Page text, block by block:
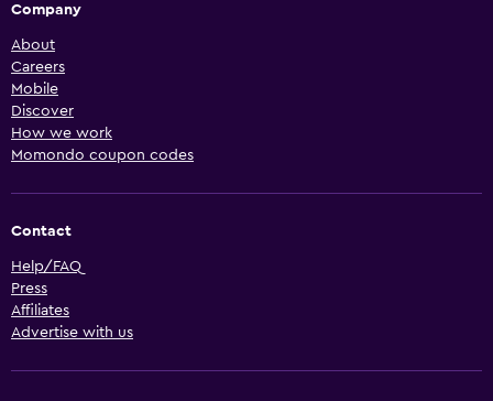
Company
About
Careers
Mobile
Discover
How we work
Momondo coupon codes
Contact
Help/FAQ
Press
Affiliates
Advertise with us